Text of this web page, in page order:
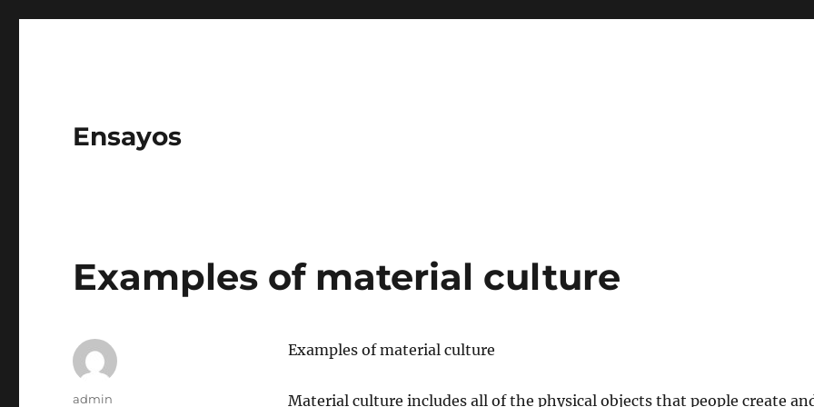
Ensayos
Examples of material culture
Examples of material culture
Material culture includes all of the physical objects that people create
Author
admin